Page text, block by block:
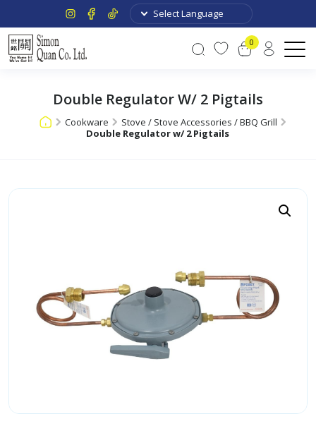
0
Double Regulator W/ 2 Pigtails
Cookware
Stove / Stove Accessories / BBQ Grill
Double Regulator w/ 2 Pigtails